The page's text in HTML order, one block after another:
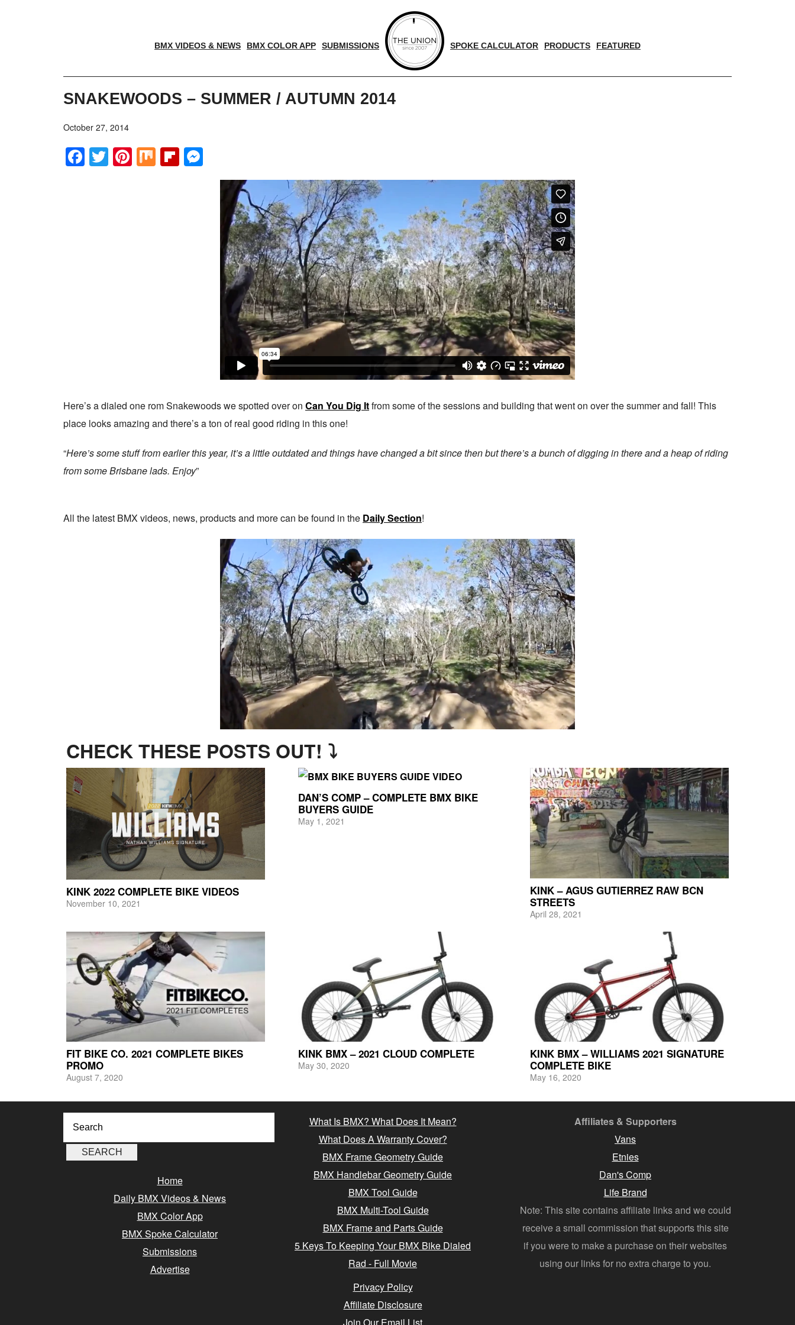
BMX VIDEOS & NEWS BMX COLOR APP SUBMISSIONS SPOKE CALCULATOR PRODUCTS FEATURED
SNAKEWOODS – SUMMER / AUTUMN 2014
October 27, 2014
Facebook
Twitter
Pinterest
MixFlipboard
Here’s a dialed one rom Snakewoods we spotted over on Can You Dig Itfrom some of the sessions and building that went on over the summer and fall! This
place looks amazing and there’s a ton of real good riding in this one!
“Here’s some stuff from earlier this year, it’s a little outdated and things have changed a bit since then but there’s a bunch of digging in there and a heap of riding
from some Brisbane lads. Enjoy”
All the latest BMX videos, news, products and more can be found in the Daily Section!
CHECK THESE POSTS OUT! ⤵
KINK 2022 COMPLETE BIKE VIDEOS
November 10, 2021
DAN’S COMP – COMPLETE BMX BIKE
BUYERS GUIDE
May 1, 2021
KINK – AGUS GUTIERREZ RAW BCN
STREETS
April 28, 2021
FIT BIKE CO. 2021 COMPLETE BIKES
PROMO
August 7, 2020
KINK BMX – 2021 CLOUD COMPLETE
May 30, 2020
KINK BMX – WILLIAMS 2021 SIGNATURE
COMPLETE BIKE
May 16, 2020
Home
Daily BMX Videos & News
BMX Color App
BMX Spoke Calculator
Submissions
Advertise
What Is BMX? What Does It Mean?
What Does A Warranty Cover?
BMX Frame Geometry Guide
BMX Handlebar Geometry Guide
BMX Tool Guide
BMX Multi-Tool Guide
BMX Frame and Parts Guide
5 Keys To Keeping Your BMX Bike Dialed
Rad - Full Movie
Privacy Policy
Affiliate Disclosure
Affiliates & Supporters
Vans
Etnies
Dan's Comp
Life Brand
Note: This site contains affiliate links and we could
receive a small commission that supports this site
if you were to make a purchase on their websites
using our links for no extra charge to you.